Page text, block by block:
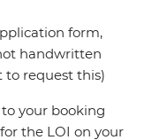
form,
handwritten
to request this)
your booking
the LOI on your